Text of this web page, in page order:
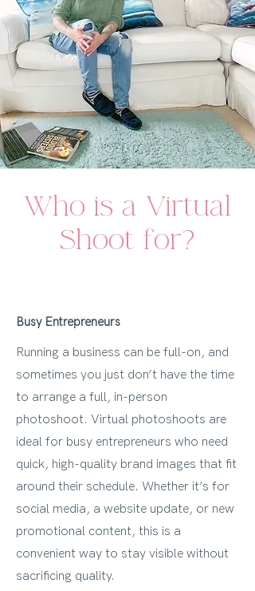
Who is a Virtual
Shoot for?
Busy Entrepreneurs
Running a business can be full-on, and
sometimes you just don’t have the time
to arrange a full, in-person
photoshoot. Virtual photoshoots are
ideal for busy entrepreneurs who need
quick, high-quality brand images that fit
around their schedule. Whether it’s for
social media, a website update, or new
promotional content, this is a
convenient way to stay visible without
sacrificing quality.